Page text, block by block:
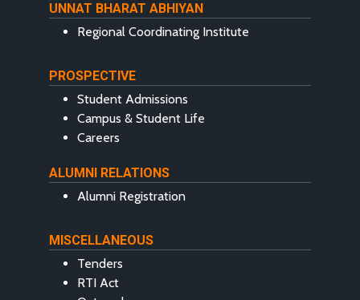
UNNAT BHARAT ABHIYAN
Regional Coordinating Institute
PROSPECTIVE
Student Admissions
Campus & Student Life
Careers
ALUMNI RELATIONS
Alumni Registration
MISCELLANEOUS
Tenders
RTI Act